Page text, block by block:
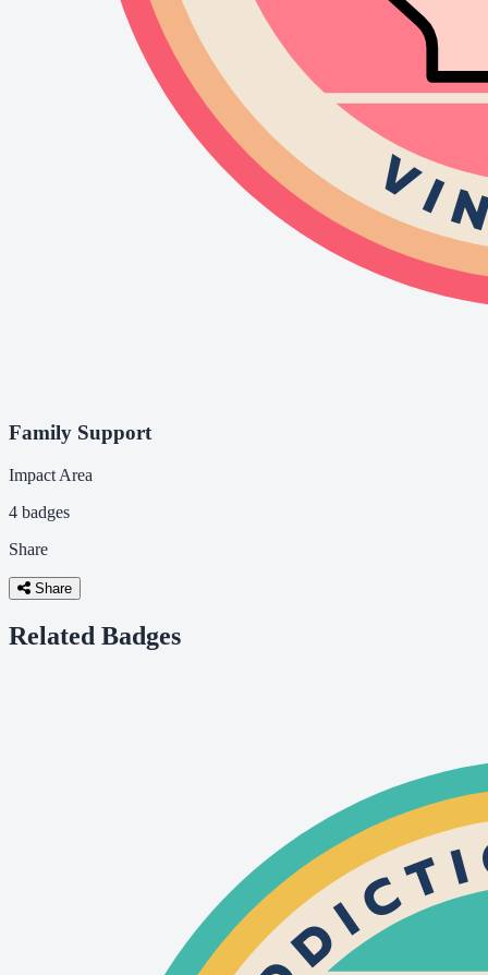
Family Support
Impact Area
4 badges
Share
Share
Related Badges